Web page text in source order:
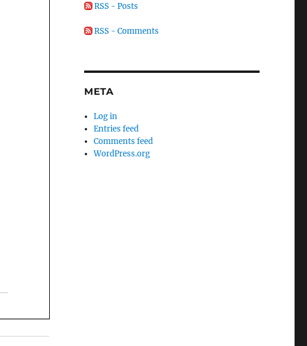
RSS - Posts
RSS - Comments
META
Log in
Entries feed
Comments feed
WordPress.org